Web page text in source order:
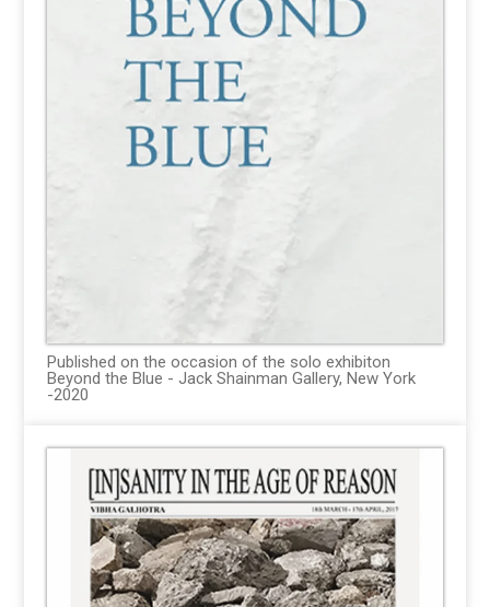
Published on the occasion of the solo exhibiton
Beyond the Blue - Jack Shainman Gallery, New York
-2020